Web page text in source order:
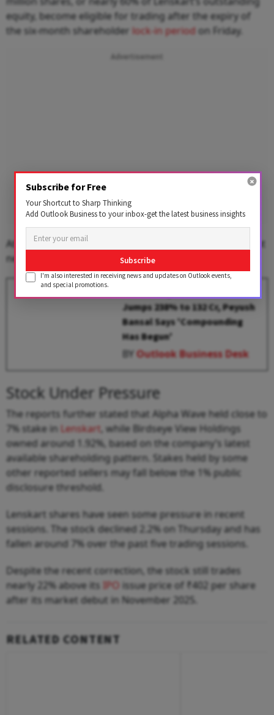
equity, become eligible for trading after the expiry of
the six-month shareholder lock-in period on Friday.
Advertisement
At Thursday’s closing price, those shares were valued at
nearly ₹51,573 crore.
Jumps 238% to ₹132 Cr, Peyush
Bansal Says 'Compounding
Has Begun'
BYOutlook Business Desk
Stock Under Pressure
The reports further stated that Alpha Wave held close to
7% stake in Lenskart , while Birdseye View Holdings
owned around 1.92%, based on the company’s latest
available shareholding pattern. Stakes held by some
other reported sellers may fall below the 1% public
disclosure threshold.
Lenskart shares have seen some pressure in recent
sessions. The stock declined 2.2% on Thursday and has
fallen around 7% over the past five trading sessions.
Despite the recent correction, the stock still trades
nearly 22% above its IPO
issue price of ₹402 per share
after its market debut in November 2025.
RELATED CONTENT
Subscribe for Free
Your Shortcut to Sharp Thinking
Add Outlook Business to your inbox-get the latest business insights
Subscribe
I'm also interested in receiving news and updates on Outlook events,
and special promotions.